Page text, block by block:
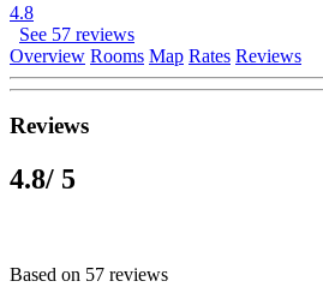
4.8
See 57 reviews
Overview Rooms Map Rates Reviews
Reviews
4.8/ 5
Based on 57 reviews